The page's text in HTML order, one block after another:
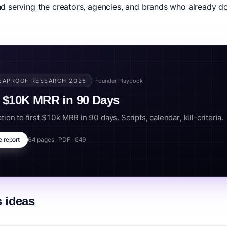
serving the creators, agencies, and brands who already
size. Smart operators chase niche depth and monetization
regardless of which podcasts hit.
audio business, podcast agency, podcast SaaS.
RESEARCH 2026 · Founder Playbook
MRR in 90 Days
to first $10k MRR in 90 days. Scripts, calendar, kill-criteria.
report 64 pages · PDF · €49
ideas